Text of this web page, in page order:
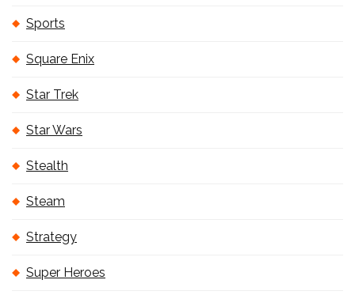
Sports
Square Enix
Star Trek
Star Wars
Stealth
Steam
Strategy
Super Heroes